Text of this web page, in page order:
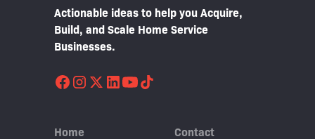
Actionable ideas to help you Acquire,
Build, and Scale Home Service
Businesses.
Home
Contact